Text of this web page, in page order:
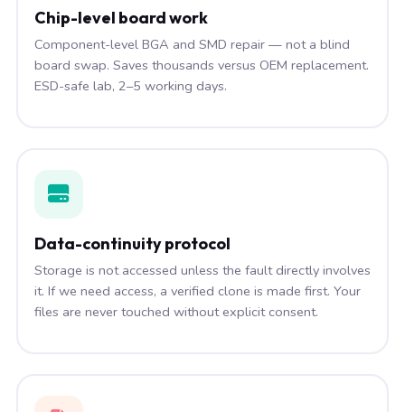
Chip-level board work
Component-level BGA and SMD repair — not a blind
board swap. Saves thousands versus OEM replacement.
ESD-safe lab, 2–5 working days.
Data-continuity protocol
Storage is not accessed unless the fault directly involves
it. If we need access, a verified clone is made first. Your
files are never touched without explicit consent.